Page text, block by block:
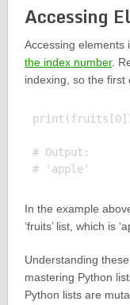
Accessing
Accessing elements
the index number.
indexing, so the first
# Output:
In the example
‘fruits’ list, which is
Understanding
mastering Python
Python lists are